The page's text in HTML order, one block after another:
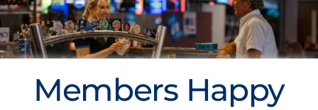
Members Happy